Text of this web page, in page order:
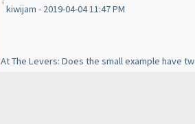
kiwijam - 2019-04-04 11:47 PM
At The Levers: Does the small example have